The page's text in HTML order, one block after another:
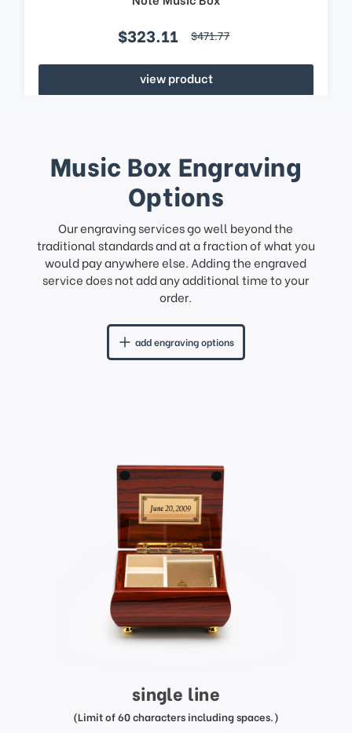
$323.11 $471.77
view product
Music Box Engraving
Options
Our engraving services go well beyond the
traditional standards and at a fraction of what you
would pay anywhere else. Adding the engraved
service does not add any additional time to your
order.
add engraving options
single line
(Limit of 60 characters including spaces.)